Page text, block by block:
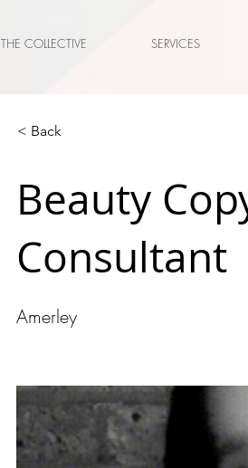
THE COLLECTIVE SERVICES
< Back
Beauty
Consultant
Amerley